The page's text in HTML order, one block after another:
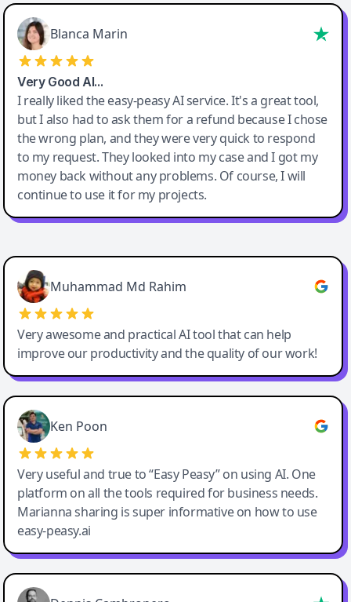
Blanca Marin
Very Good AI…
I really liked the easy-peasy AI service. It's a great tool,
but I also had to ask them for a refund because I chose
the wrong plan, and they were very quick to respond
to my request. They looked into my case and I got my
money back without any problems. Of course, I will
continue to use it for my projects.
Easy-Peasy AI
Muhammad Md Rahim
Very awesome and practical AI tool that can help
improve our productivity and the quality of our work!
Ken Poon
Very useful and true to “Easy Peasy” on using AI. One
platform on all the tools required for business needs.
Marianna sharing is super informative on how to use
easy-peasy.ai